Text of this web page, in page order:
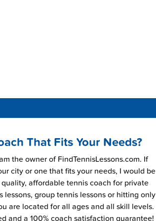
That Fits Your Needs?
the owner of FindTennisLessons.com. If
city or one that fits your needs, I would be
affordable tennis coach for private
lessons, group tennis lessons or hitting only
are located for all ages and all skill levels.
and a 100% coach satisfaction guarantee!